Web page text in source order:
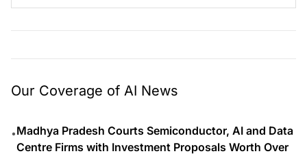
Our Coverage of AI News
•Madhya Pradesh Courts Semiconductor, AI and Data
Centre Firms with Investment Proposals Worth Over